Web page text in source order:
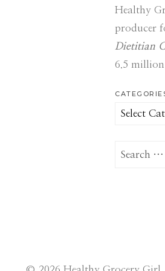
Healthy
producer
Dietitian
6.5
Categories
Search